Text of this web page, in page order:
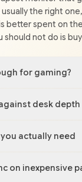
the right
better spent on
should not do is
for gaming?
desk depth
actually need
on inexpensive